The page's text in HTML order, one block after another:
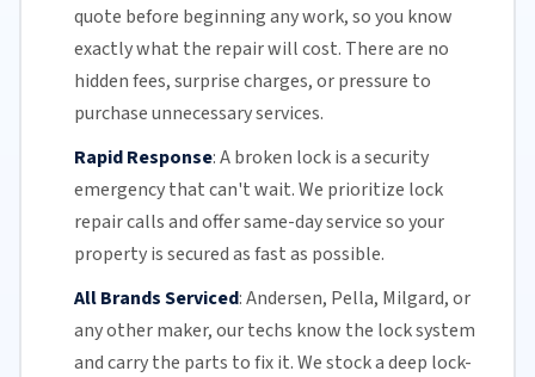
quote before beginning any work, so you know
exactly what the repair will cost. There are no
hidden fees, surprise charges, or pressure to
purchase unnecessary services.
Rapid Response:A broken lock is a security
emergency that can't wait. We prioritize lock
repair calls and offersame-day serviceso your
property is secured as fast as possible.
All Brands Serviced:Andersen, Pella, Milgard, or
any other maker, our techs know the lock system
and carry the parts to fix it. We stock a deep lock-